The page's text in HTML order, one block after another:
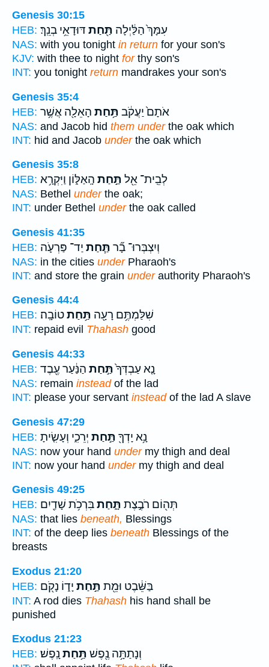
Genesis 30:15
HEB:
עִמָּךְ֙ הַלַּ֔יְלָה תַּ֖חַת דּוּדָאֵ֥י בְנֵֽךְ׃
NAS: with you tonight in return for your son's
KJV: with thee to night forthy son's
INT: you tonight return mandrakes your son's
Genesis 35:4
HEB:
אֹתָם֙ יַעֲקֹ֔ב תַּ֥חַת הָאֵלָ֖ה אֲשֶׁ֥ר
NAS: and Jacob hid them underthe oak which
INT: hid and Jacob underthe oak which
Genesis 35:8
HEB:
לְבֵֽית־ אֵ֖ל תַּ֣חַת הָֽאַלּ֑וֹן וַיִּקְרָ֥א
NAS: Bethel underthe oak;
INT: under Bethel underthe oak called
Genesis 41:35
HEB:
וְיִצְבְּרוּ־ בָ֞ר תַּ֧חַת יַד־ פַּרְעֹ֛ה
NAS: in the cities underPharaoh's
INT: and store the grain underauthority Pharaoh's
Genesis 44:4
HEB:
שִׁלַּמְתֶּ֥ם רָעָ֖ה תַּ֥חַתטוֹבָֽה׃
INT: repaid evil Thahash good
Genesis 44:33
HEB:
נָ֤א עַבְדְּךָ֙תַּ֣חַת הַנַּ֔עַר עֶ֖בֶד
NAS: remain insteadof the lad
INT: please your servant insteadof the lad A slave
Genesis 47:29
HEB:
נָ֥א יָדְךָ֖ תַּ֣חַת יְרֵכִ֑י וְעָשִׂ֤יתָ
NAS: now your hand undermy thigh and deal
INT: now your hand undermy thigh and deal
Genesis 49:25
HEB:
תְּה֖וֹם רֹבֶ֣צֶת תָּ֑חַתבִּרְכֹ֥ת שָׁדַ֖יִם
NAS: that lies beneath, Blessings
INT: of the deep lies beneath Blessings of the
breasts
Exodus 21:20
HEB:
בַּשֵּׁ֔בֶט וּמֵ֖ת תַּ֣חַת יָד֑וֹ נָקֹ֖ם
INT: A rod dies Thahash his hand shall be
punished
Exodus 21:23
HEB:
וְנָתַתָּ֥ה נֶ֖פֶשׁ תַּ֥חַת נָֽפֶשׁ׃